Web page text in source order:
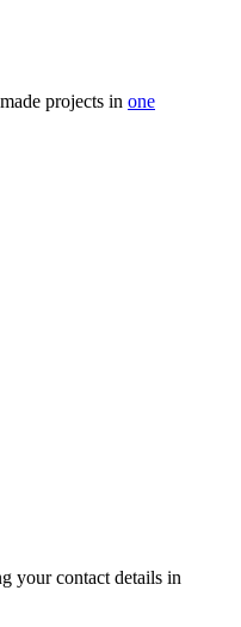
projects in one
your contact details in